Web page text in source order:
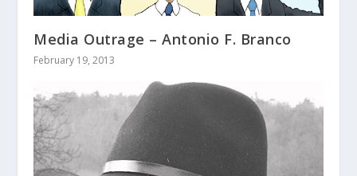
Media Outrage – Antonio F. Branco
February 19, 2013